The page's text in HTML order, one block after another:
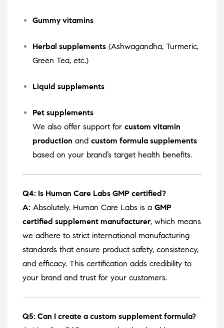
Gummy vitamins
Herbal supplements (Ashwagandha, Turmeric,
Green Tea, etc.)
Liquid supplements
Pet supplements
We also offer support for custom vitamin
production and custom formula supplements
based on your brand’s target health benefits.
Q4: Is Human Care Labs GMP certified?
A: Absolutely. Human Care Labs is a GMP
certified supplement manufacturer, which means
we adhere to strict international manufacturing
standards that ensure product safety, consistency,
and efficacy. This certification adds credibility to
your brand and trust for your customers.
Q5: Can I create a custom supplement formula?